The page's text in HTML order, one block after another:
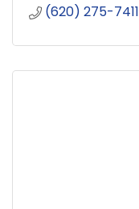
(620) 275-7411